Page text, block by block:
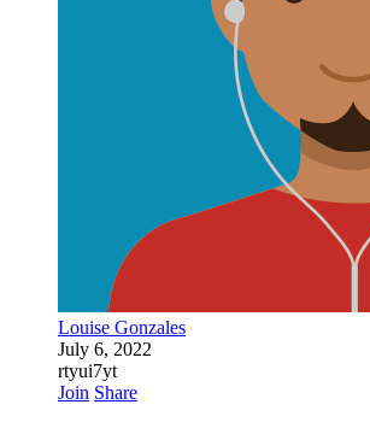
Louise Gonzales
July 6, 2022
rtyui7yt
Join Share